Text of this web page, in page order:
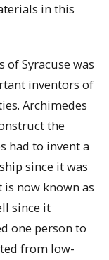
in this
of Syracuse was
inventors of
Archimedes
the
had to invent a
since it was
is now known as
since it
one person to
from low-